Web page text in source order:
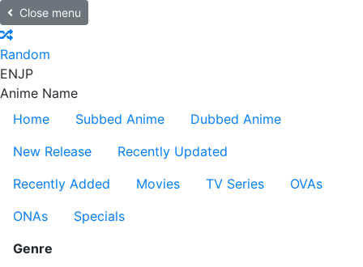
Close menu
Random
ENJP
Anime Name
Home
Subbed Anime
Dubbed Anime
New Release
Recently Updated
Recently Added
Movies TV Series
OVAs
ONAs
Specials
Genre